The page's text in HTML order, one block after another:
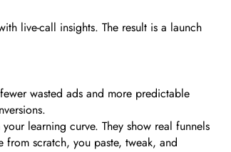
live-call insights. The result is a launch
wasted ads and more predictable
learning curve. They show real funnels
scratch, you paste, tweak, and